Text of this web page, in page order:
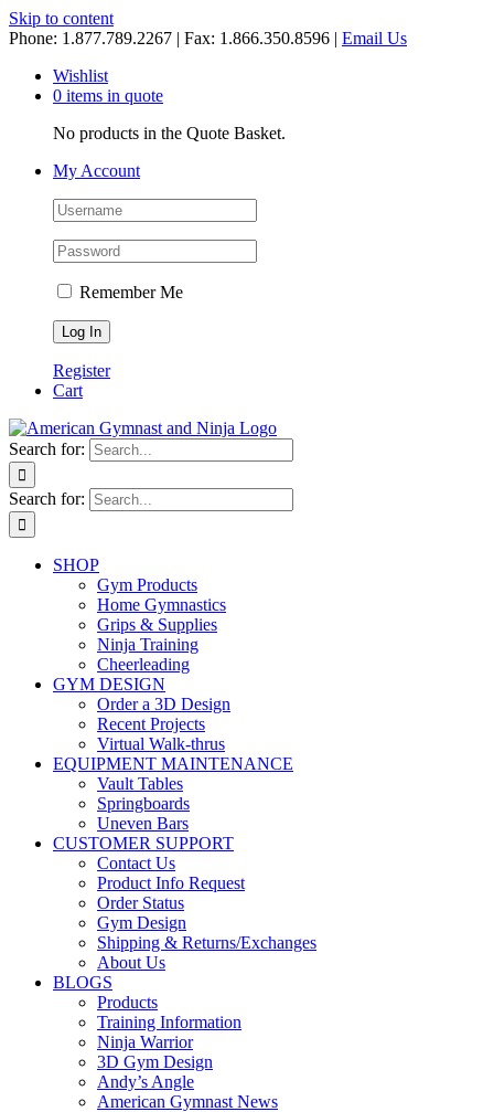
Skip to content
Phone: 1.877.789.2267 | Fax: 1.866.350.8596 | Email Us
Wishlist
0 items in quote
No products in the Quote Basket.
My Account
Remember Me
Register
Cart
Search for:
Search for:
SHOP
Gym Products
Home Gymnastics
Grips & Supplies
Ninja Training
Cheerleading
GYM DESIGN
Order a 3D Design
Recent Projects
Virtual Walk-thrus
EQUIPMENT MAINTENANCE
Vault Tables
Springboards
Uneven Bars
CUSTOMER SUPPORT
Contact Us
Product Info Request
Order Status
Gym Design
Shipping & Returns/Exchanges
About Us
BLOGS
Products
Training Information
Ninja Warrior
3D Gym Design
Andy’s Angle
American Gymnast News